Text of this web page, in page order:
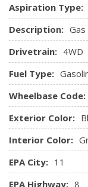
Aspiration Type:
Description:
Drivetrain: 4WD
Fuel Type:
Wheelbase Code:
Exterior Color:
Interior Color:
EPA City: 11
EPA Highway: 8